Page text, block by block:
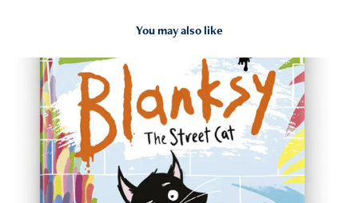
You may also like
2023
Blanksy The Street Cat